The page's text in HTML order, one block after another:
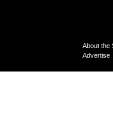
About the
Advertise